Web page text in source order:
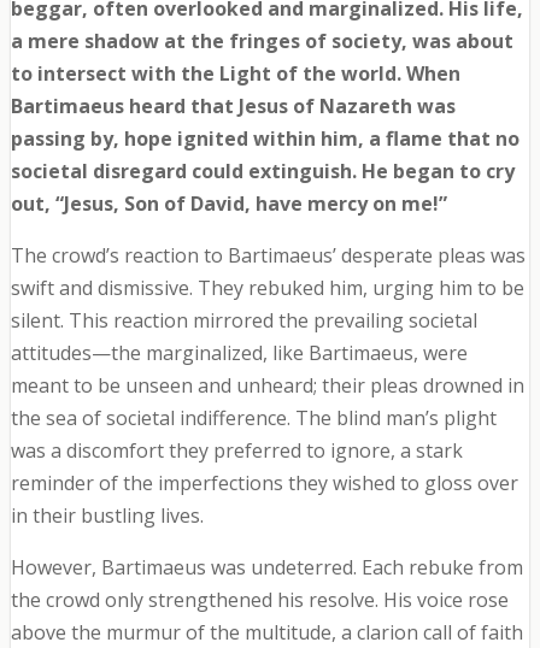
beggar, often overlooked and marginalized. His life,
a mere shadow at the fringes of society, was about
to intersect with the Light of the world. When
Bartimaeus heard that Jesus of Nazareth was
passing by, hope ignited within him, a flame that no
societal disregard could extinguish. He began to cry
out, “Jesus, Son of David, have mercy on me!”
The crowd’s reaction to Bartimaeus’ desperate pleas was
swift and dismissive. They rebuked him, urging him to be
silent. This reaction mirrored the prevailing societal
attitudes—the marginalized, like Bartimaeus, were
meant to be unseen and unheard; their pleas drowned in
the sea of societal indifference. The blind man’s plight
was a discomfort they preferred to ignore, a stark
reminder of the imperfections they wished to gloss over
in their bustling lives.
However, Bartimaeus was undeterred. Each rebuke from
the crowd only strengthened his resolve. His voice rose
above the murmur of the multitude, a clarion call of faith